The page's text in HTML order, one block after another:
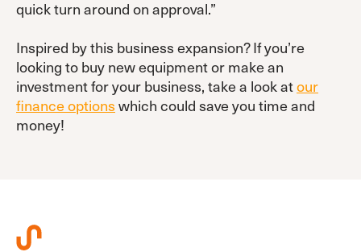
quick turn around on approval.”
Inspired by this business expansion? If you’re
looking to buy new equipment or make an
investment for your business, take a look atour
finance optionswhich could save you time and
money!